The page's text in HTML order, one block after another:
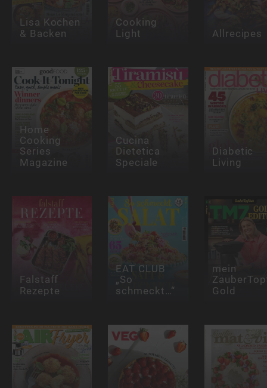
Lisa Kochen
& Backen
Cooking
Light
Allrecipes
Home
Cooking
Series
Magazine
Cucina
Dietetica
Speciale
Diabetic
Living
Falstaff
Rezepte
EAT CLUB
„So
schmeckt…“
mein
Gold